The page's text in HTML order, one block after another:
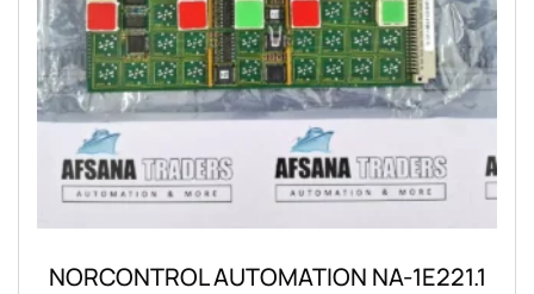
NORCONTROL AUTOMATION NA-1E221.1